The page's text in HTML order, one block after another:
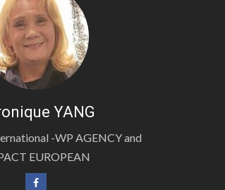
YANG
-WP AGENCY and
EUROPEAN